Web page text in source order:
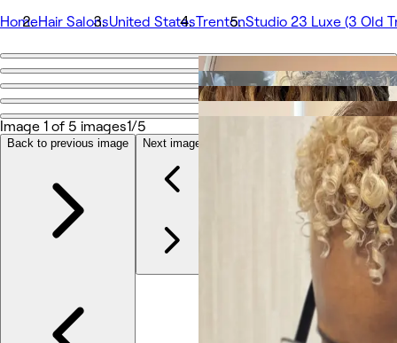
HomeHair SalonsUnited StatesTrentonStudio 23 Luxe (3 Old
Go back
Studio 23 Luxe (3 Old Trenton Road, Suite 4,
About
Services
More
Team
Image 1 of 5 images1/5
Back to previous image Next image